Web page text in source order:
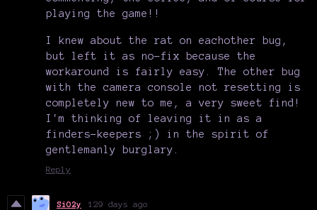
playing the game!!
I knew about the rat on eachother bug,
but left it as no-fix because the
workaround is fairly easy. The other bug
with the camera console not resetting is
completely new to me, a very sweet find!
I'm thinking of leaving it in as a
finders-keepers ;) in the spirit of
gentlemanly burglary.
Reply
SiO2y 129 days ago